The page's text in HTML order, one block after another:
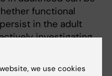
functional
in the adult
investigating
throughout the
the key genetic
we use cookies